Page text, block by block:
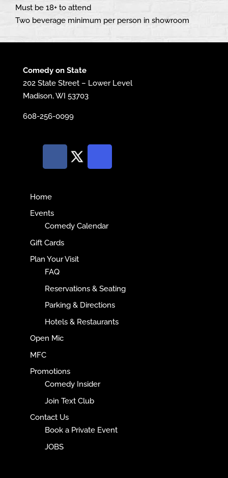
Must be 18+ to attend
Two beverage minimum per person in showroom
Comedy on State
202 State Street – Lower Level
Madison, WI 53703
608-256-0099
Home
Events
Comedy Calendar
Gift Cards
Plan Your Visit
FAQ
Reservations & Seating
Parking & Directions
Hotels & Restaurants
Open Mic
MFC
Promotions
Comedy Insider
Join Text Club
Contact Us
Book a Private Event
JOBS